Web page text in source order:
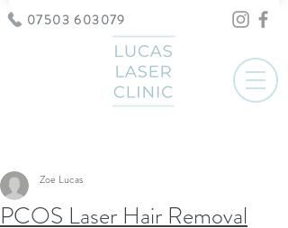
07503 603079
PCOS Laser Hair Removal
Zoe Lucas